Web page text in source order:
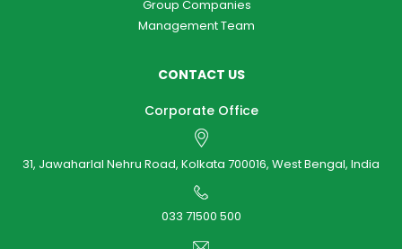
Group Companies
Management Team
CONTACT US
Corporate Office
31, Jawaharlal Nehru Road, Kolkata 700016, West Bengal, India
033 71500 500